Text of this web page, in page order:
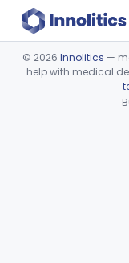
Device viewer
© 2026 Innolitics —
help with medical